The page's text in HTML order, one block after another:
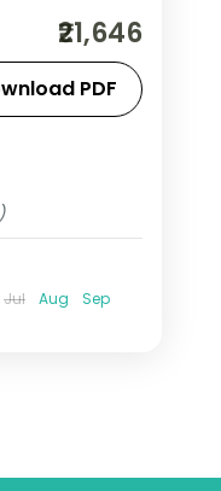
and
3-star
₹21,646
PDF
Jul Aug
Sep